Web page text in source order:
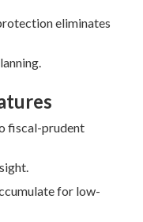
eliminates
fiscal-prudent
for low-